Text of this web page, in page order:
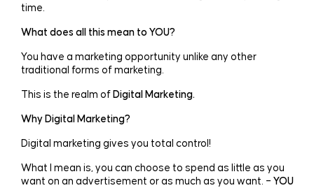
time.
What does all this mean to YOU?
You have a marketing opportunity unlike any other
traditional forms of marketing.
This is the realm of Digital Marketing.
Why Digital Marketing?
Digital marketing gives you total control!
What I mean is, you can choose to spend as little as you
want on an advertisement or as much as you want. – YOU